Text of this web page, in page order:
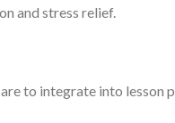
and stress relief.
to integrate into lesson